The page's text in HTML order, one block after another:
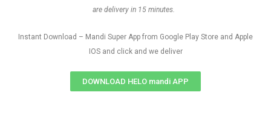
are delivery in 15 minutes.
Instant Download – Mandi Super App from Google Play Store and Apple
IOS and click and we deliver
DOWNLOAD HELO mandi APP